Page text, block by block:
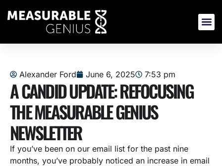
Alexander Ford June 6, 2025 7:53 pm
A CANDID UPDATE: REFOCUSING
THE MEASURABLE GENIUS
NEWSLETTER
If you’ve been on our email list for the past nine
months, you’ve probably noticed an increase in email